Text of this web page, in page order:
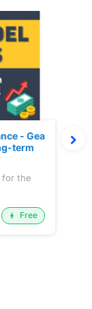
- Gea
term
for the
Free